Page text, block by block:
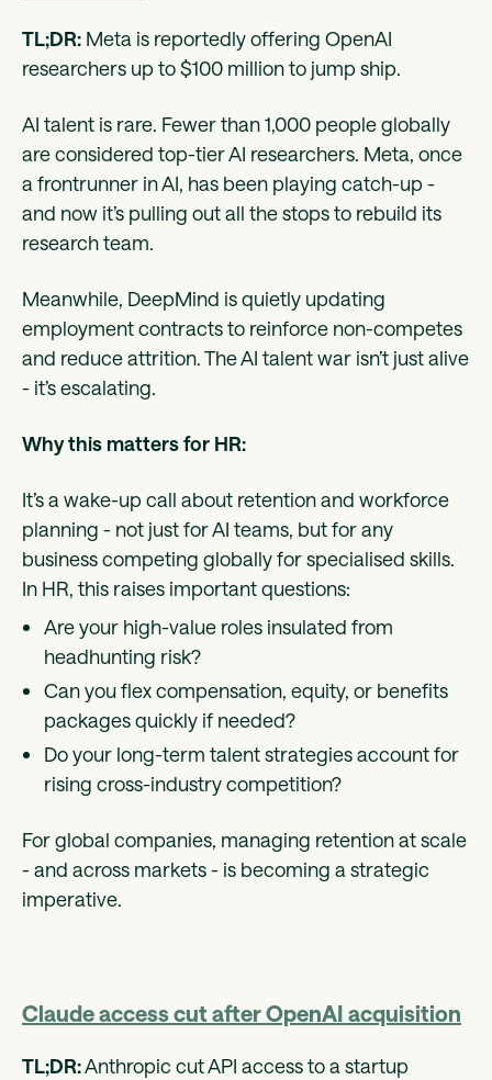
TL;DR: Meta is reportedly offering OpenAI
researchers up to $100 million to jump ship.
AI talent is rare. Fewer than 1,000 people globally
are considered top-tier AI researchers. Meta, once
a frontrunner in AI, has been playing catch-up -
and now it’s pulling out all the stops to rebuild its
research team.
Meanwhile, DeepMind is quietly updating
employment contracts to reinforce non-competes
and reduce attrition. The AI talent war isn’t just alive
- it’s escalating.
Why this matters for HR:
It’s a wake-up call about retention and workforce
planning - not just for AI teams, but for any
business competing globally for specialised skills.
In HR, this raises important questions:
Are your high-value roles insulated from
headhunting risk?
Can you flex compensation, equity, or benefits
packages quickly if needed?
Do your long-term talent strategies account for
rising cross-industry competition?
For global companies, managing retention at scale
- and across markets - is becoming a strategic
imperative.
Claude access cut after OpenAI acquisition
TL;DR:Anthropic cut API access to a startup